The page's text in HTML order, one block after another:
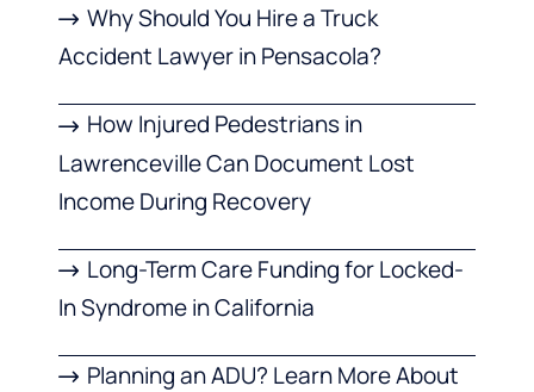
Why Should You Hire a Truck
Accident Lawyer in Pensacola?
How Injured Pedestrians in
Lawrenceville Can Document Lost
Income During Recovery
Long-Term Care Funding for Locked-
In Syndrome in California
Planning an ADU? Learn More About